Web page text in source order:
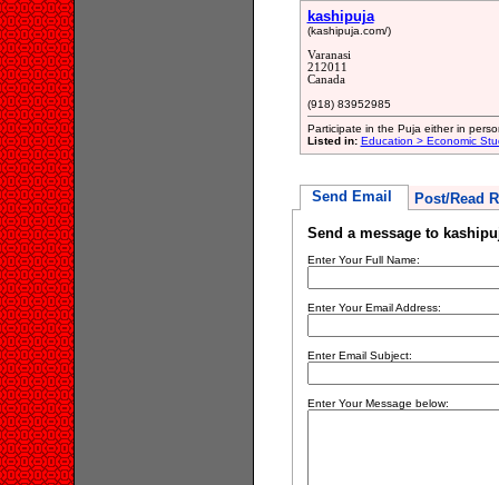
kashipuja
(kashipuja.com/)
Varanasi
212011
Canada
(918) 83952985
Participate in the Puja either in
Listed in: Education > Economic
Send Email Post/Read
Send a message to
Enter Your Full Name:
Enter Your Email Address:
Enter Email Subject:
Enter Your Message below: